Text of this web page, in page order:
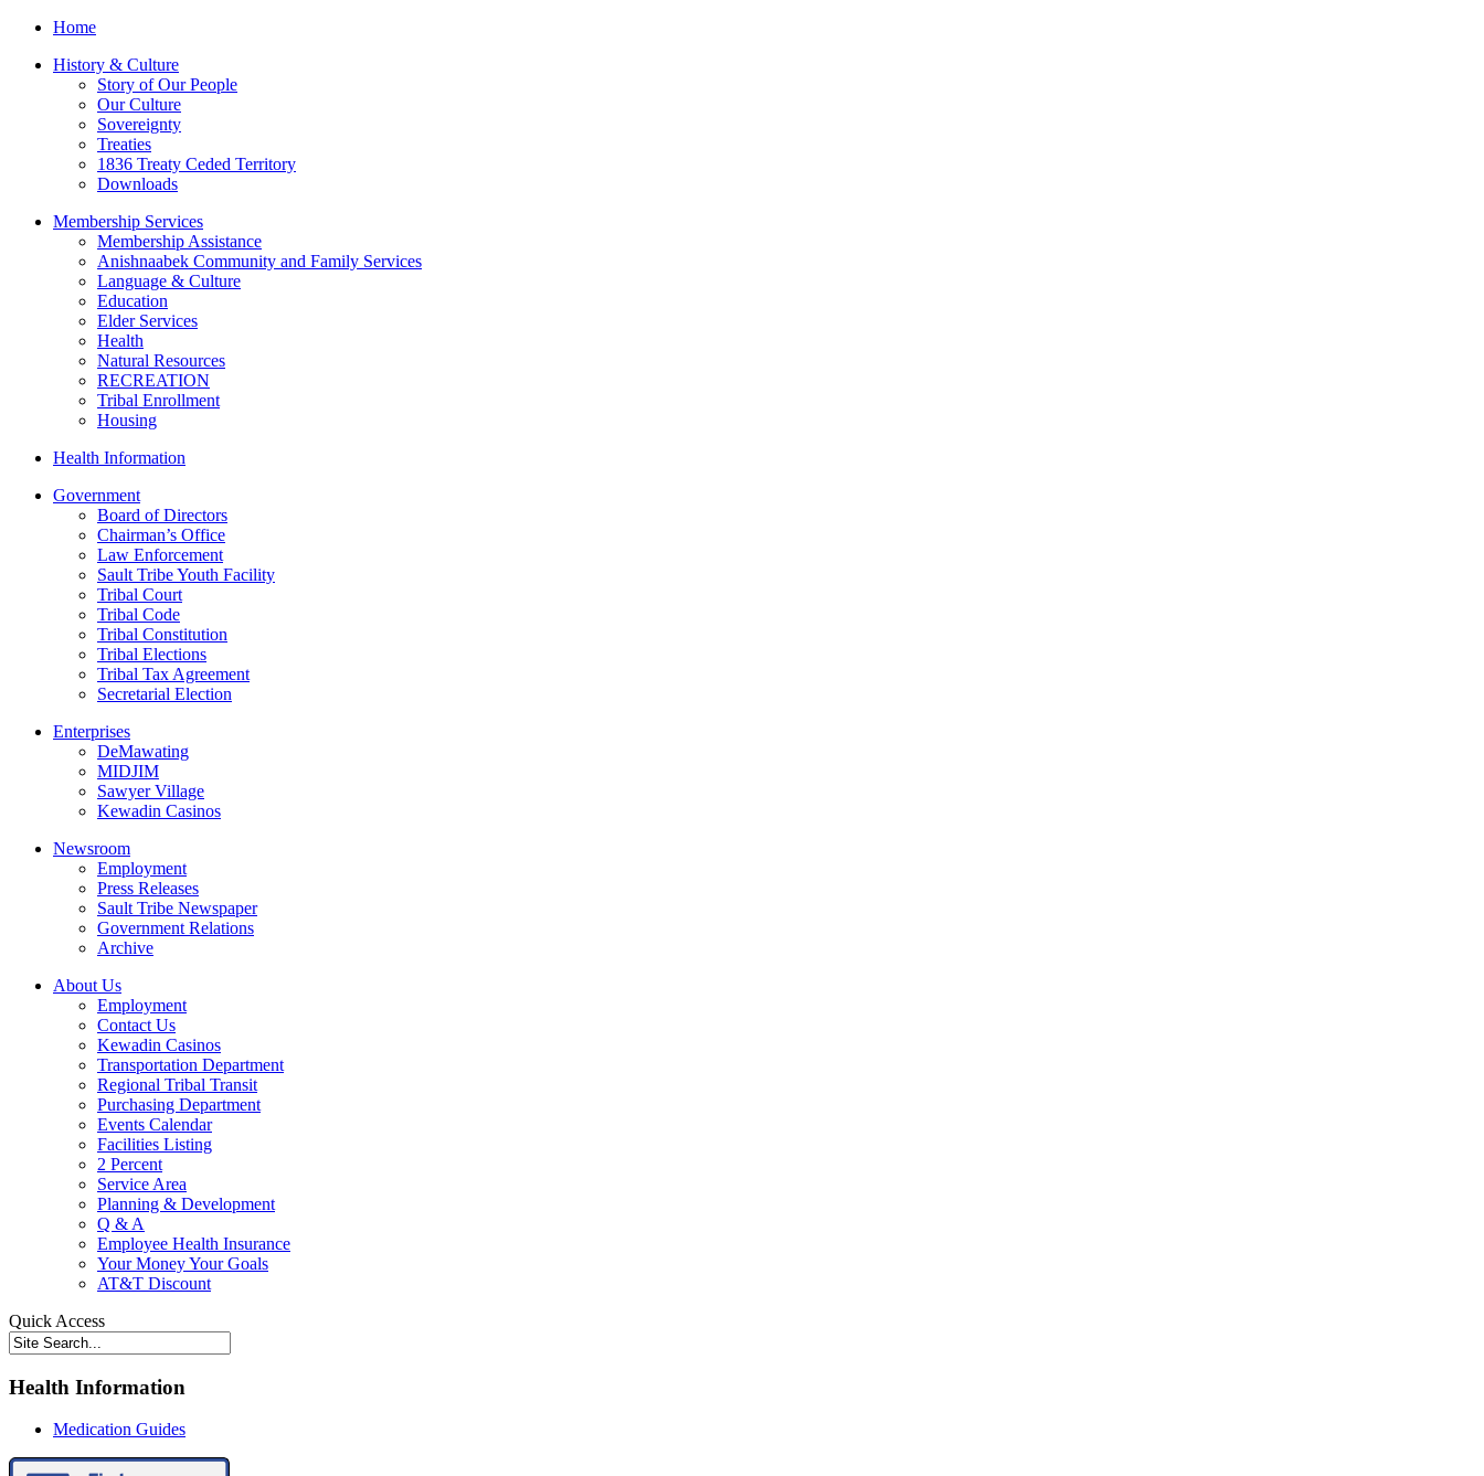
Home
History & Culture
Story of Our People
Our Culture
Sovereignty
Treaties
1836 Treaty Ceded Territory
Downloads
Membership Services
Membership Assistance
Anishnaabek Community and Family Services
Language & Culture
Education
Elder Services
Health
Natural Resources
RECREATION
Tribal Enrollment
Housing
Health Information
Government
Board of Directors
Chairman’s Office
Law Enforcement
Sault Tribe Youth Facility
Tribal Court
Tribal Code
Tribal Constitution
Tribal Elections
Tribal Tax Agreement
Secretarial Election
Enterprises
DeMawating
MIDJIM
Sawyer Village
Kewadin Casinos
Newsroom
Employment
Press Releases
Sault Tribe Newspaper
Government Relations
Archive
About Us
Employment
Contact Us
Kewadin Casinos
Transportation Department
Regional Tribal Transit
Purchasing Department
Events Calendar
Facilities Listing
2 Percent
Service Area
Planning & Development
Q & A
Employee Health Insurance
Your Money Your Goals
AT&T Discount
Quick Access
Health Information
Medication Guides